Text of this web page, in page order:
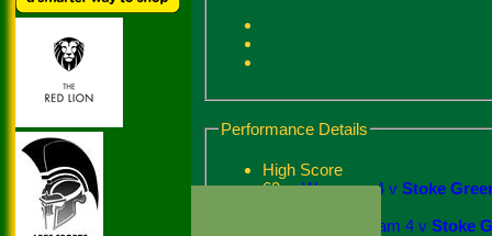
HOME
Performance Details
High Score
63
Wargrave 4 vStoke
Ickenham 4 vStoke